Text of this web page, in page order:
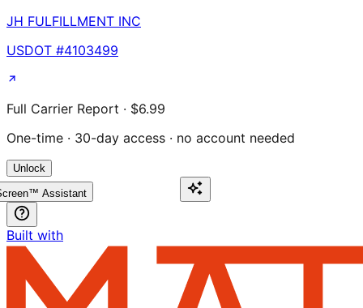
JH FULFILLMENT INC
USDOT #4103499
Full Carrier Report · $6.99
One-time · 30-day access · no account needed
Unlock
Assistant
Built with